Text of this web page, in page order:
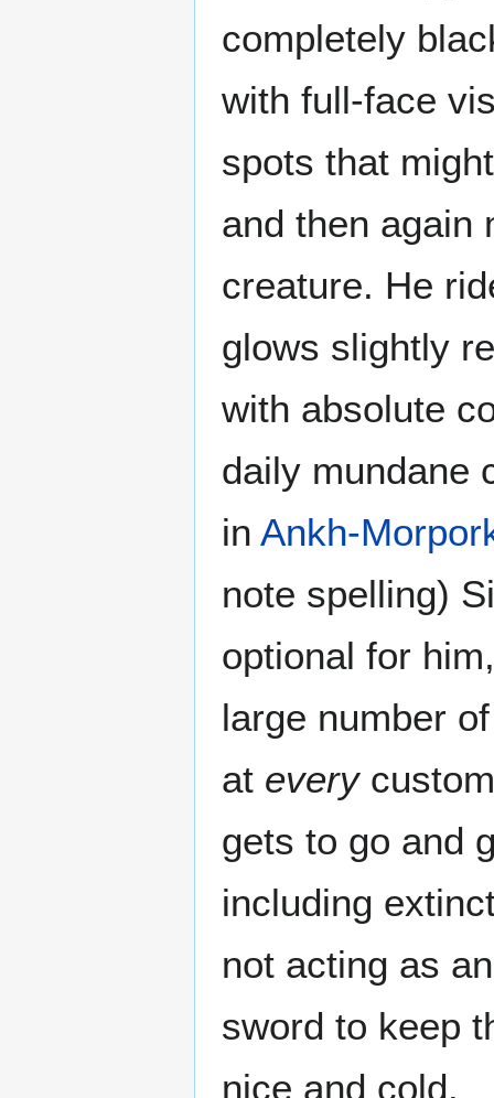
completely
with full-face
spots that
and then again
creature. He
glows slightly
with absolute
daily mundane
in Ankh-
note spelling)
optional for
large number
at every
gets to go and
including
not acting as
sword to keep
nice and cold.